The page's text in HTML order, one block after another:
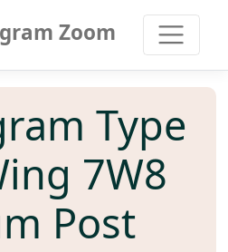
Zoom
Type
7W8
Post